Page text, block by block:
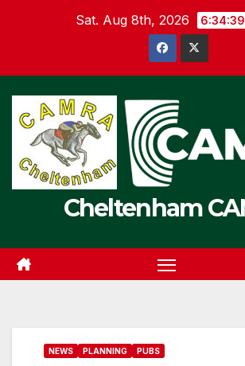
Sat. Aug 8th, 2026
Cheltenham
NEWS PLANNING PUBS